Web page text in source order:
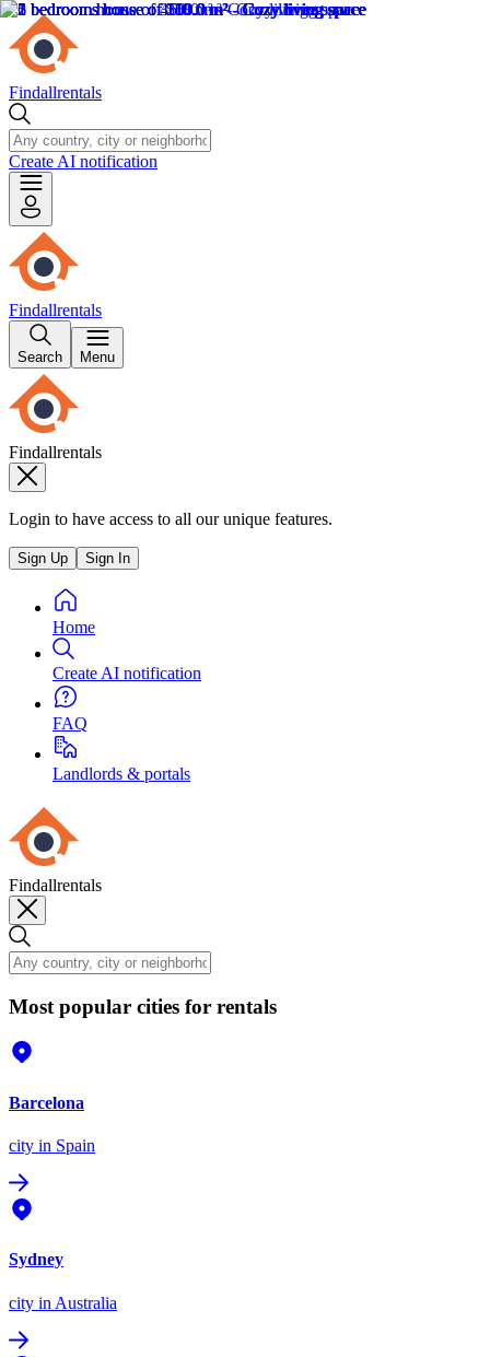
Findallrentals
Create AI notification
Findallrentals
Search Menu
Findallrentals
Login to have access to all our unique features.
Sign Up Sign In
Home
Create AI notification
FAQ
Landlords & portals
Findallrentals
Most popular cities for rentals
Barcelona
city in Spain
Sydney
city in Australia